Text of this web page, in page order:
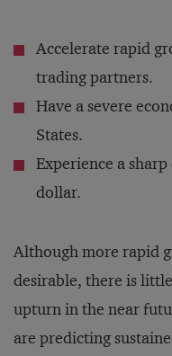
Accelerate rapid
trading partners.
Have a severe
States.
Experience a
dollar.
Although more rapid
desirable, there is
upturn in the near
are predicting